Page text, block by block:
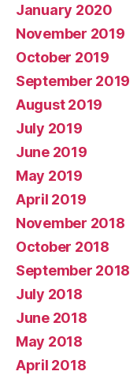
January 2020
November 2019
October 2019
September 2019
August 2019
July 2019
June 2019
May 2019
April 2019
November 2018
October 2018
September 2018
July 2018
June 2018
May 2018
April 2018